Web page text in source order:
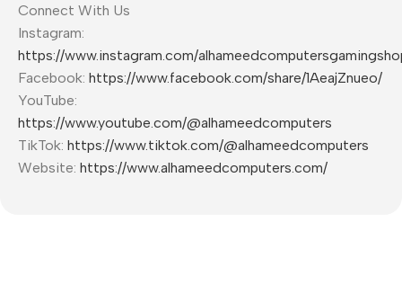
Connect With Us
Instagram:
https://www.instagram.com/
Facebook: https://www.facebook.com/share/1AeajZnueo/
YouTube:
https://www.youtube.com/@alhameedcomputers
TikTok: https://www.tiktok.com/@alhameedcomputers
Website: https://www.alhameedcomputers.com/